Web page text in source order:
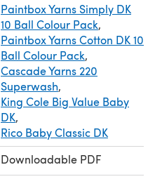
Paintbox Yarns Simply DK
10 Ball Colour Pack,
Paintbox Yarns Cotton DK 10
Ball Colour Pack,
Cascade Yarns 220
Superwash,
King Cole Big Value Baby
DK,
Rico Baby Classic DK
Downloadable PDF